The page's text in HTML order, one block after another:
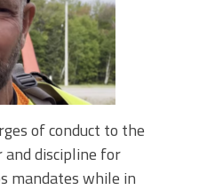
of conduct to the
and discipline for
mandates while in